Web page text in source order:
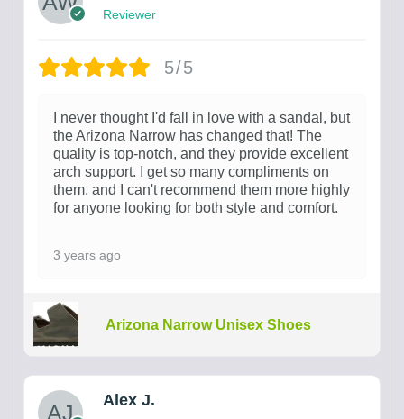
Reviewer
5/5
I never thought I'd fall in love with a sandal, but
the Arizona Narrow has changed that! The
quality is top-notch, and they provide excellent
arch support. I get so many compliments on
them, and I can't recommend them more highly
for anyone looking for both style and comfort.
3 years ago
Arizona Narrow Unisex Shoes
Alex J.